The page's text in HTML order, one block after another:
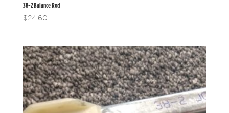
38-2 Balance Rod
$24.60